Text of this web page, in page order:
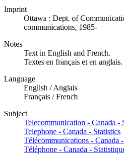
Imprint
Ottawa : Dept. of
communications, 1985-
Notes
Text in English and French.
Textes en français et en anglais.
Language
English / Anglais
Français / French
Subject
Telecommunication - Canada -
Telephone - Canada - Statistics
Télécommunications - Canada
Téléphone - Canada -